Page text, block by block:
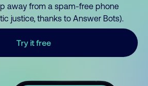
away from a spam-free phone
justice, thanks to Answer Bots).
Try it free